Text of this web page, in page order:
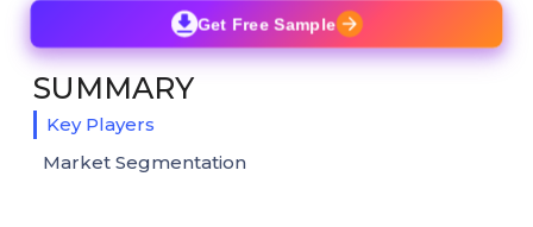
Get Free Sample
SUMMARY
Key Players
Market Segmentation